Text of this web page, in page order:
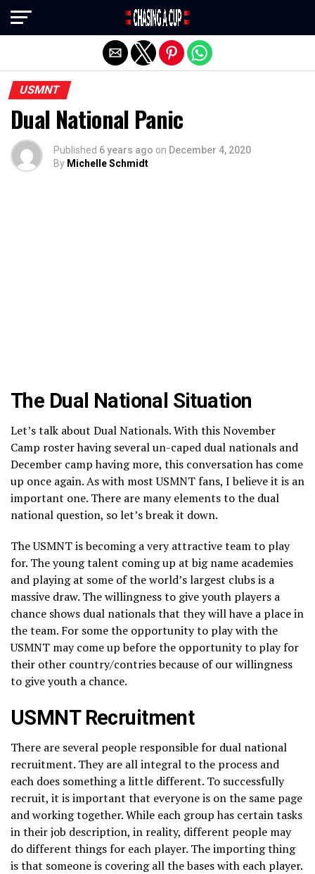
USMNT
Dual National Panic
Published 6 years ago on December 4, 2020
By Michelle Schmidt
The Dual National Situation
Let’s talk about Dual Nationals. With this November
Camp roster having several un-caped dual nationals and
December camp having more, this conversation has come
up once again. As with most USMNT fans, I believe it is an
important one. There are many elements to the dual
national question, so let’s break it down.
The USMNT is becoming a very attractive team to play
for. The young talent coming up at big name academies
and playing at some of the world’s largest clubs is a
massive draw. The willingness to give youth players a
chance shows dual nationals that they will have a place in
the team. For some the opportunity to play with the
USMNT may come up before the opportunity to play for
their other country/contries because of our willingness
to give youth a chance.
USMNT Recruitment
There are several people responsible for dual national
recruitment. They are all integral to the process and
each does something a little different. To successfully
recruit, it is important that everyone is on the same page
and working together. While each group has certain tasks
in their job description, in reality, different people may
do different things for each player. The importing thing
is that someone is covering all the bases with each player.
Exit mobile version